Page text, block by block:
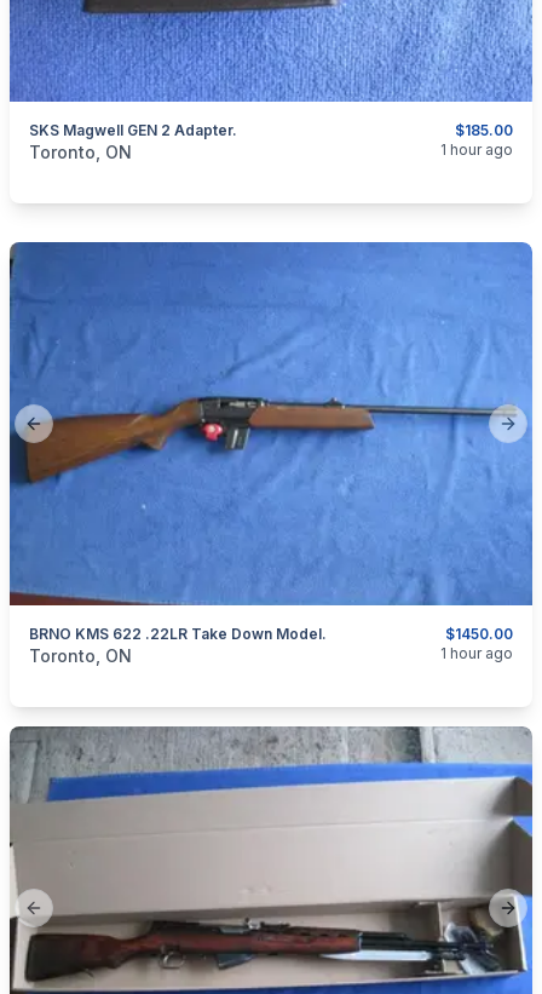
$185.00
SKS Magwell GEN 2 Adapter.
categories: Sporting Goods
Toronto, ON 1 hour ago
Previous slide
$1450.00
BRNO KMS 622 .22LR Take Down Model.
categories:Sporting GoodsGuns
Toronto, ON 1 hour ago
Previous slide